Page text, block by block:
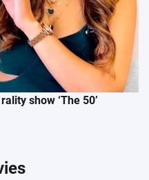
show ‘The 50’